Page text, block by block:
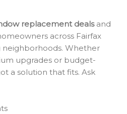
replacement dealsand
across Fairfax
neighborhoods. Whether
upgrades or budget-
a solution that fits. Ask